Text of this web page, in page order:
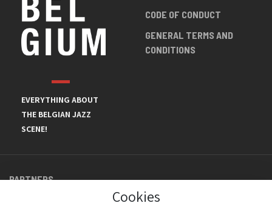
EVERYTHING ABOUT
THE BELGIAN JAZZ
SCENE!
CODE OF CONDUCT
GENERAL TERMS AND
CONDITIONS
PARTNERS
Cookies